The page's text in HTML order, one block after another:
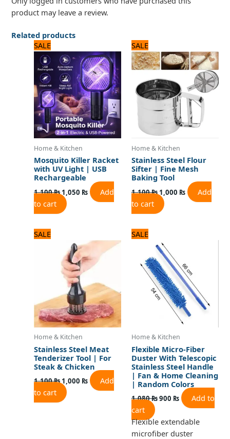
product may leave a review.
Related products
SALE
Home & Kitchen
Mosquito Killer Racket
with UV Light | USB
Rechargeable
1,100₨
price
was:
1,100 ₨.
1,050 ₨
price
is:
1,050 ₨.
Add
to cart
SALE
Home & Kitchen
Stainless Steel Flour
Sifter | Fine Mesh
Baking Tool
1,100₨
price
was:
1,100 ₨.
1,000 ₨
price
is:
1,000 ₨.
Add
to cart
SALE
Home & Kitchen
Stainless Steel Meat
Tenderizer Tool | For
Steak & Chicken
1,100₨
was:
1,100 ₨.
1,000 ₨
price
1,000 ₨.
Add
to cart
SALE
Home & Kitchen
Flexible Micro-Fiber
Duster With Telescopic
Stainless Steel Handle
| Fan & Home Cleaning
| Random Colors
1,080₨
price
was:
1,080 ₨.
900 ₨
Add to
cart
Flexible extendable
microfiber duster